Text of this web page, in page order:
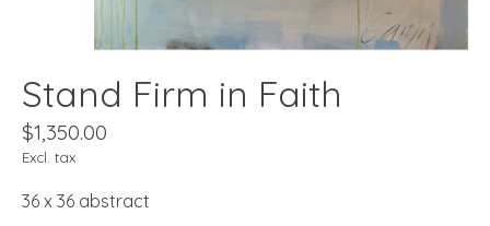
Stand Firm in Faith
$1,350.00
Excl. tax
36 x 36 abstract